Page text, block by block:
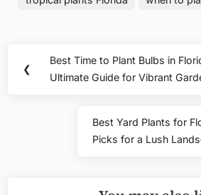
navigation
❮
Previous
Post:
Best Time to Plant Bulbs in
Ultimate Guide for Vibrant
Next
Post:
Best Yard Plants for
Picks for a Lush